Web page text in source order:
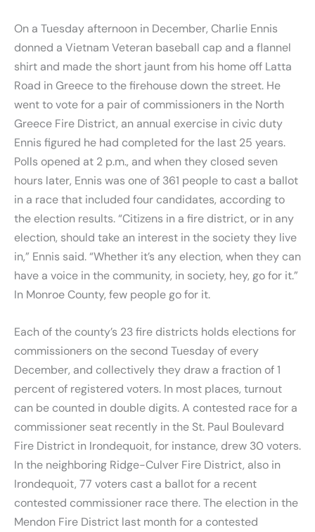
On a Tuesday afternoon in December, Charlie Ennis
donned a Vietnam Veteran baseball cap and a flannel
shirt and made the short jaunt from his home off Latta
Road in Greece to the firehouse down the street. He
went to vote for a pair of commissioners in the North
Greece Fire District, an annual exercise in civic duty
Ennis figured he had completed for the last 25 years.
Polls opened at 2 p.m., and when they closed seven
hours later, Ennis was one of 361 people to cast a ballot
in a race that included four candidates, according to
the election results. “Citizens in a fire district, or in any
election, should take an interest in the society they live
in,” Ennis said. “Whether it’s any election, when they can
have a voice in the community, in society, hey, go for it.”
In Monroe County, few people go for it.
Each of the county’s 23 fire districts holds elections for
commissioners on the second Tuesday of every
December, and collectively they draw a fraction of 1
percent of registered voters. In most places, turnout
can be counted in double digits. A contested race for a
commissioner seat recently in the St. Paul Boulevard
Fire District in Irondequoit, for instance, drew 30 voters.
In the neighboring Ridge-Culver Fire District, also in
Irondequoit, 77 voters cast a ballot for a recent
contested commissioner race there. The election in the
Mendon Fire District last month for a contested